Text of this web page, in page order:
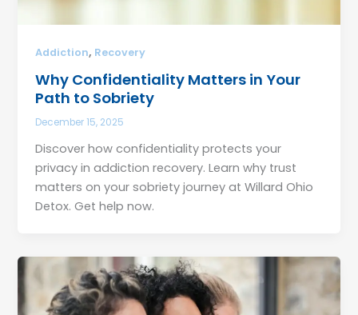
Addiction, Recovery
Why Confidentiality Matters in Your
Path to Sobriety
December 15, 2025
Discover how confidentiality protects your
privacy in addiction recovery. Learn why trust
matters on your sobriety journey at Willard Ohio
Detox. Get help now.